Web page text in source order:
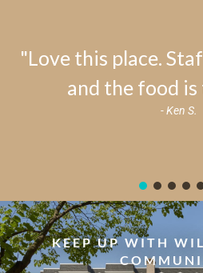
"Love this place.
and the food is
- Ken S.
KEEP UP WITH